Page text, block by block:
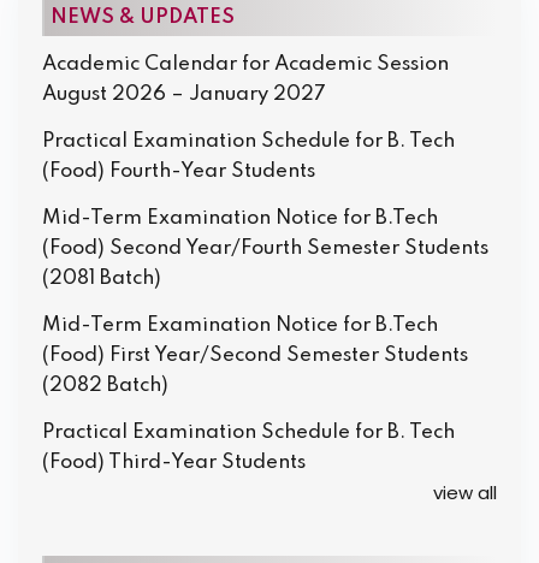
NEWS & UPDATES
Academic Calendar for Academic Session
August 2026 – January 2027
Practical Examination Schedule for B. Tech
(Food) Fourth-Year Students
Mid-Term Examination Notice for B.Tech
(Food) Second Year/Fourth Semester Students
(2081 Batch)
Mid-Term Examination Notice for B.Tech
(Food) First Year/Second Semester Students
(2082 Batch)
Practical Examination Schedule for B. Tech
(Food) Third-Year Students
view all